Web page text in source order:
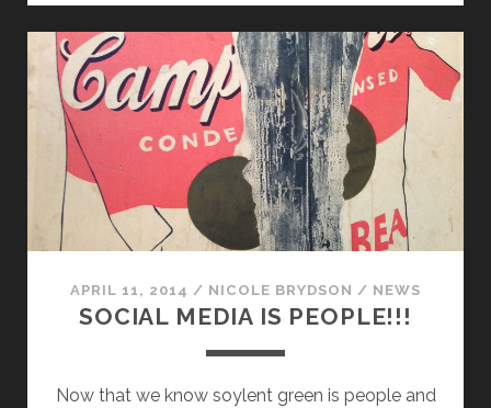
MEDIA’S
BOTTOMLINERS
APRIL 11, 2014 / NICOLE BRYDSON / NEWS
SOCIAL MEDIA IS PEOPLE!!!
Now that we know soylent green is people and